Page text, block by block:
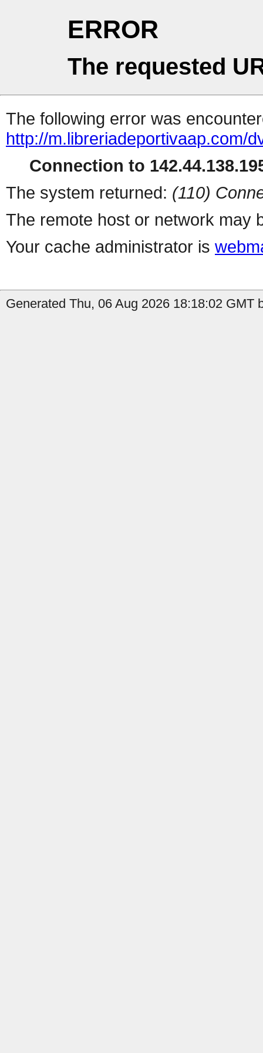
ERROR
The requested
The following error was
http://m.libreriadeportivaap.com/
Connection to
The system returned: (110)
The remote host or network may
Your cache administrator is
Generated Thu, 06 Aug 2026 18:18:02